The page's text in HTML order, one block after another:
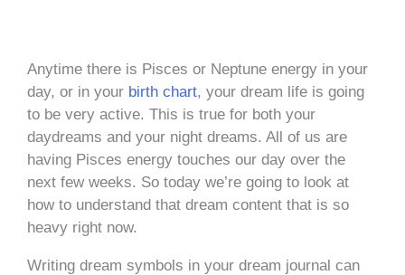
Anytime there is Pisces or Neptune energy in your
day, or in your birth chart, your dream life is going
to be very active. This is true for both your
daydreams and your night dreams. All of us are
having Pisces energy touches our day over the
next few weeks. So today we’re going to look at
how to understand that dream content that is so
heavy right now.
Writing dream symbols in your dream journal can